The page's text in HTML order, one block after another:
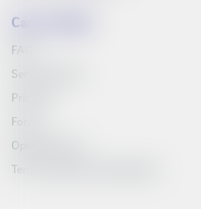
Can we help?
FAQ
Service Portal
Price list
Forms
Opening hours
Terms, policies and education